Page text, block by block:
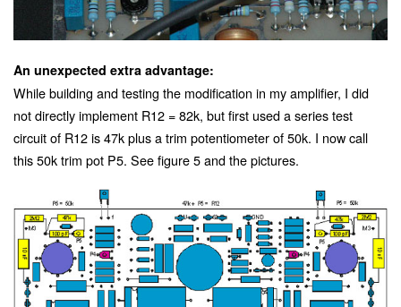
An unexpected extra advantage:
While building and testing the modification in my amplifier, I did
not directly implement R12 = 82k, but first used a series test
circuit of R12 is 47k plus a trim potentiometer of 50k. I now call
this 50k trim pot P5. See figure 5 and the pictures.